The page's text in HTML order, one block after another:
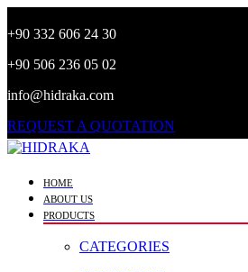
+90 332 606 24 30
+90 506 236 05 02
info@hidraka.com
REQUEST A QUOTATION
HOME
ABOUT US
PRODUCTS
CATEGORIES